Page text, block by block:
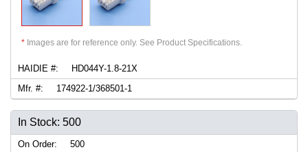
* Images are for reference only. See Product Specifications.
HAIDIE #:
HD044Y-1.8-21X
Mfr. #:
174922-1/368501-1
In Stock: 500
On Order:
500